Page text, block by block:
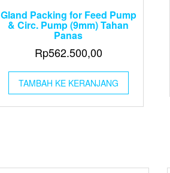
Gland Packing for Feed Pump
& Circ. Pump (9mm) Tahan
Panas
Rp562.500,00
TAMBAH KE KERANJANG